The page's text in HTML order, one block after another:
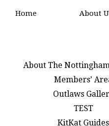
Home About
About The
Members’
Outlaws
TEST
KitKat Guides